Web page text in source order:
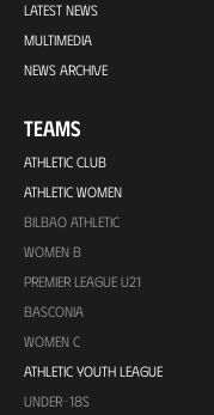
LATEST NEWS
MULTIMEDIA
NEWS ARCHIVE
TEAMS
ATHLETIC CLUB
ATHLETIC WOMEN
BILBAO ATHLETIC
WOMEN B
PREMIER LEAGUE U21
BASCONIA
WOMEN C
ATHLETIC YOUTH LEAGUE
UNDER-18S